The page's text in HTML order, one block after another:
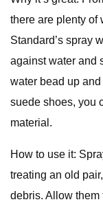
there are plenty of
Standard’s spray
against water and
water bead up
suede shoes, you
material.
How to use it:
treating an old
debris. Allow them